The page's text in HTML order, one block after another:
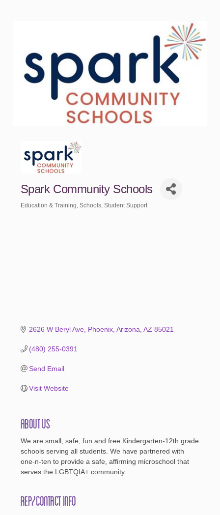
Spark Community Schools
Education & Training Schools Student Support
2626 W Beryl Ave Phoenix, Arizona AZ 85021
(480) 255-0391
Send Email
Visit Website
About Us
We are small, safe, fun and free Kindergarten-12th grade
schools serving all students. We have partnered with
one-n-ten to provide a safe, affirming microschool that
serves the LGBTQIA+ community.
Rep/Contact Info